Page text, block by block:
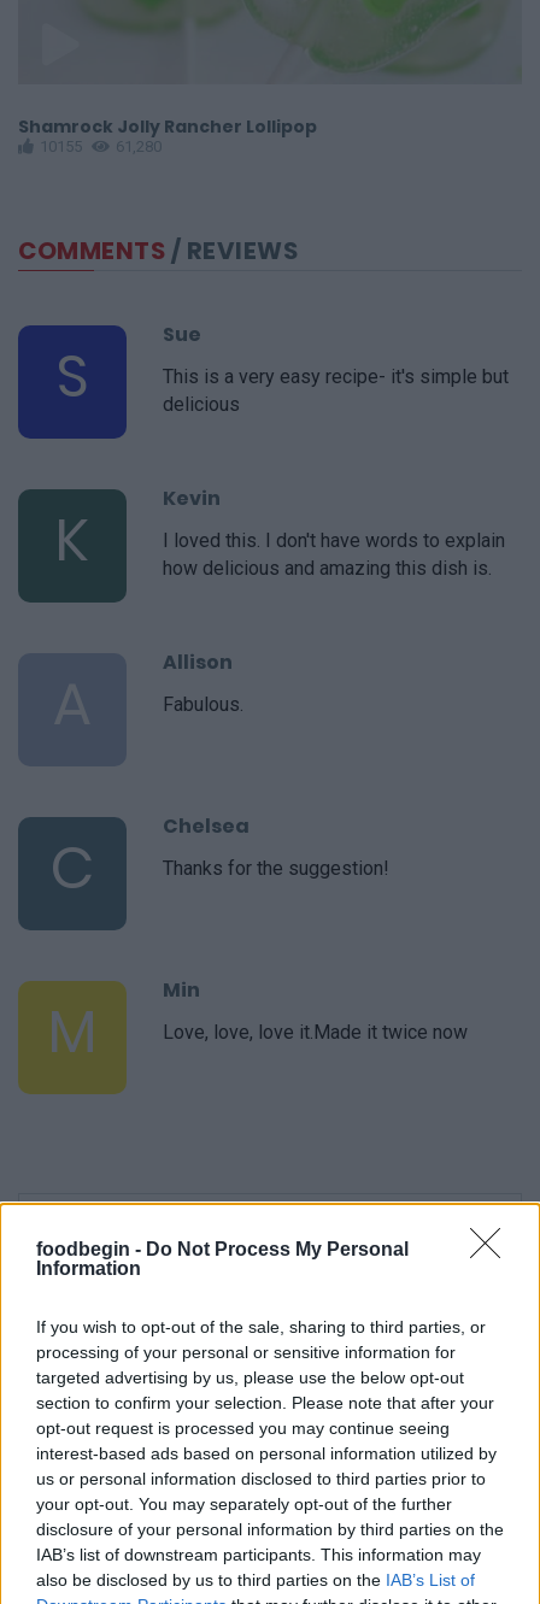
foodbegin - Do Not Process My Personal
Information
If you wish to opt-out of the sale, sharing to third parties, or
processing of your personal or sensitive information for
targeted advertising by us, please use the below opt-out
section to confirm your selection. Please note that after your
opt-out request is processed you may continue seeing
interest-based ads based on personal information utilized by
us or personal information disclosed to third parties prior to
your opt-out. You may separately opt-out of the further
disclosure of your personal information by third parties on the
IAB’s list of downstream participants. This information may
also be disclosed by us to third parties on the IAB’s List of
Shamrock Jolly Rancher Lollipop
10155 61,280
COMMENTS/ REVIEWS
S
Sue
This is a very easy recipe- it's simple but
delicious
K
Kevin
I loved this. I don't have words to explain
how delicious and amazing this dish is.
Allison
Fabulous.
C
Chelsea
Thanks for the suggestion!
M
Min
Love, love, love it.Made it twice now
Leave a Comment